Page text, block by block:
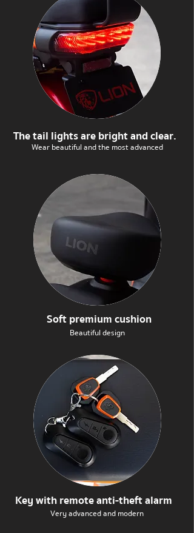
The tail lights are bright and clear.
Wear beautiful and the most advanced
Soft premium cushion
Beautiful design
Key with remote anti-theft alarm
Very advanced and modern